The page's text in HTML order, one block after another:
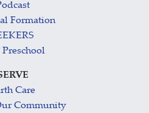
Formation
Preschool
Care
Community